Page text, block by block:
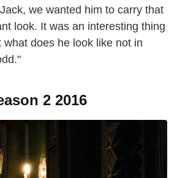
we wanted him to carry that
look. It was an interesting thing
does he look like not in
2 2016